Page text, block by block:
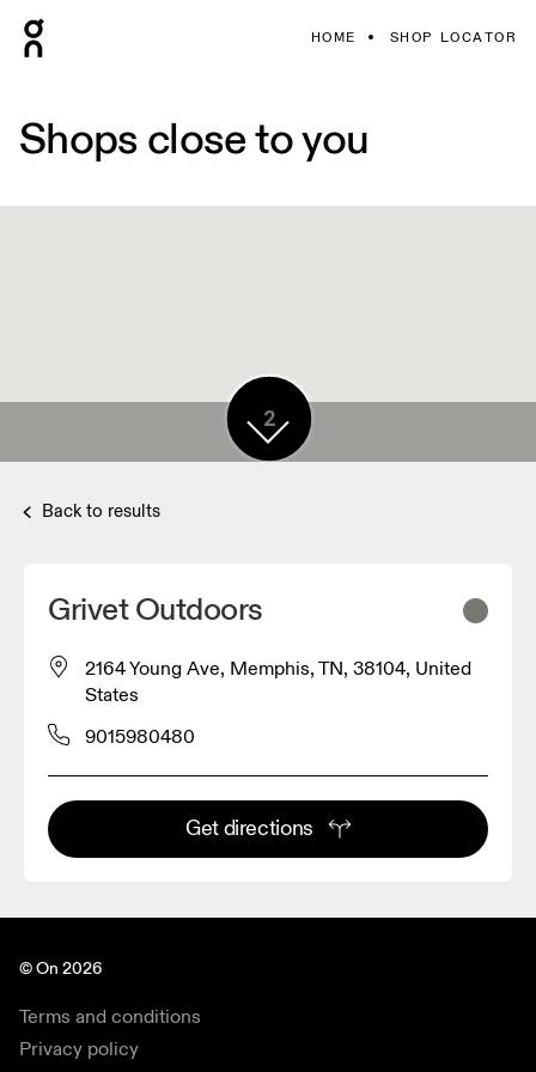
HOME SHOP LOCATOR
Shops close to you
2
2
Back to results
Grivet Outdoors
2164 Young Ave, Memphis, TN, 38104, United
States
9015980480
Get directions
© On 2026
Terms and conditions
Privacy policy